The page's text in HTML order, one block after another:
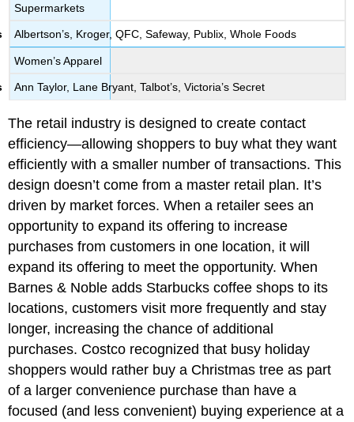
Supermarkets
Albertson’s, Kroger, QFC, Safeway, Publix, Whole Foods
Women’s Apparel
Ann Taylor, Lane Bryant, Talbot’s, Victoria’s Secret
The retail industry is designed to create contact
efficiency—allowing shoppers to buy what they want
efficiently with a smaller number of transactions. This
design doesn’t come from a master retail plan. It’s
driven by market forces. When a retailer sees an
opportunity to expand its offering to increase
purchases from customers in one location, it will
expand its offering to meet the opportunity. When
Barnes & Noble adds Starbucks coffee shops to its
locations, customers visit more frequently and stay
longer, increasing the chance of additional
purchases. Costco recognized that busy holiday
shoppers would rather buy a Christmas tree as part
of a larger convenience purchase than have a
focused (and less convenient) buying experience at a